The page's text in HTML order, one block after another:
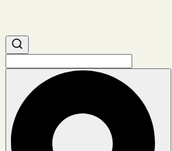
Search medications